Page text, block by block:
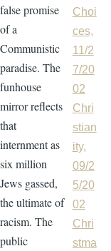
false promise
of a
Communistic
paradise. The
funhouse
mirror reflects
that
internment as
six million
Jews gassed,
the ultimate of
racism. The
public
Choi
ces,
11/2
7/20
02
Chri
stian
ity,
09/2
5/20
02
Chri
stma